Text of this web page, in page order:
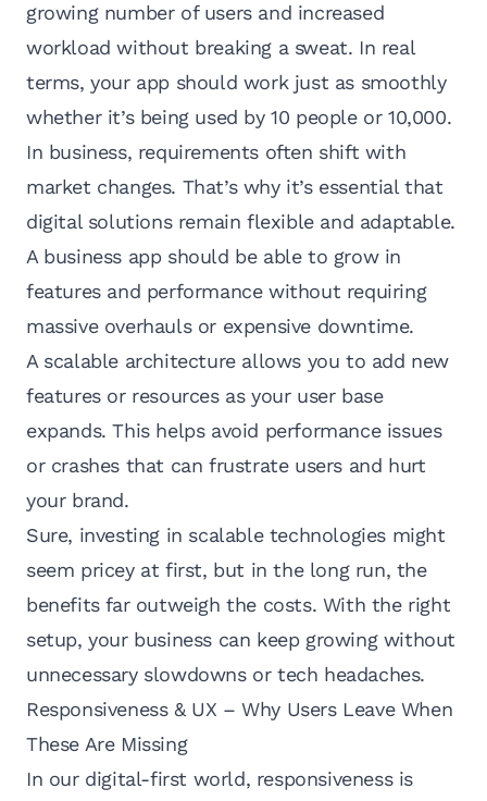
growing number of users and increased
workload without breaking a sweat. In real
terms, your app should work just as smoothly
whether it’s being used by 10 people or 10,000.
In business, requirements often shift with
market changes. That’s why it’s essential that
digital solutions remain flexible and adaptable.
A business app should be able to grow in
features and performance without requiring
massive overhauls or expensive downtime.
A scalable architecture allows you to add new
features or resources as your user base
expands. This helps avoid performance issues
or crashes that can frustrate users and hurt
your brand.
Sure, investing in scalable technologies might
seem pricey at first, but in the long run, the
benefits far outweigh the costs. With the right
setup, your business can keep growing without
unnecessary slowdowns or tech headaches.
Responsiveness & UX – Why Users Leave When
These Are Missing
In our digital-first world, responsiveness is